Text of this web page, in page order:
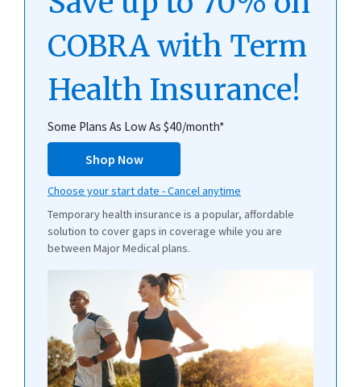
COBRA with Term
Health Insurance!
Some Plans As Low As $40/month*
Shop Now
Choose your start date - Cancel anytime
Temporary health insurance is a popular, affordable
solution to cover gaps in coverage while you are
between Major Medical plans.